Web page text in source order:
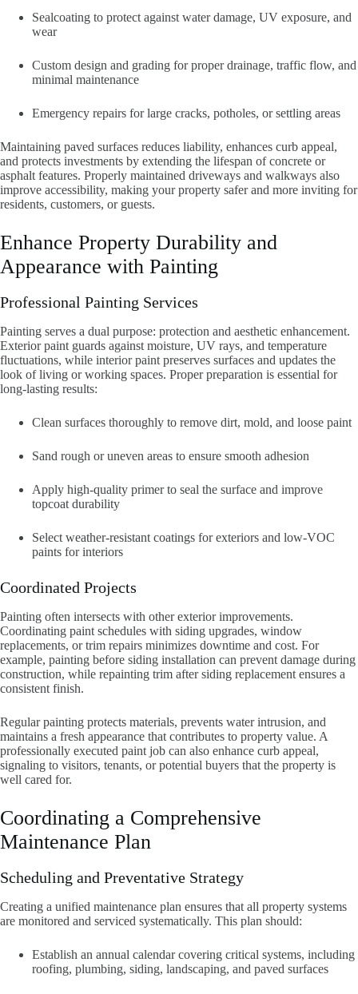
Sealcoating to protect against water damage, UV exposure, and
wear
Custom design and grading for proper drainage, traffic flow, and
minimal maintenance
Emergency repairs for large cracks, potholes, or settling areas
Maintaining paved surfaces reduces liability, enhances curb appeal,
and protects investments by extending the lifespan of concrete or
asphalt features. Properly maintained driveways and walkways also
improve accessibility, making your property safer and more inviting for
residents, customers, or guests.
Enhance Property Durability and
Appearance with Painting
Professional Painting Services
Painting serves a dual purpose: protection and aesthetic enhancement.
Exterior paint guards against moisture, UV rays, and temperature
fluctuations, while interior paint preserves surfaces and updates the
look of living or working spaces. Proper preparation is essential for
long-lasting results:
Clean surfaces thoroughly to remove dirt, mold, and loose paint
Sand rough or uneven areas to ensure smooth adhesion
Apply high-quality primer to seal the surface and improve
topcoat durability
Select weather-resistant coatings for exteriors and low-VOC
paints for interiors
Coordinated Projects
Painting often intersects with other exterior improvements.
Coordinating paint schedules with siding upgrades, window
replacements, or trim repairs minimizes downtime and cost. For
example, painting before siding installation can prevent damage during
construction, while repainting trim after siding replacement ensures a
consistent finish.
Regular painting protects materials, prevents water intrusion, and
maintains a fresh appearance that contributes to property value. A
professionally executed paint job can also enhance curb appeal,
signaling to visitors, tenants, or potential buyers that the property is
well cared for.
Coordinating a Comprehensive
Maintenance Plan
Scheduling and Preventative Strategy
Creating a unified maintenance plan ensures that all property systems
are monitored and serviced systematically. This plan should:
Establish an annual calendar covering critical systems, including
roofing, plumbing, siding, landscaping, and paved surfaces